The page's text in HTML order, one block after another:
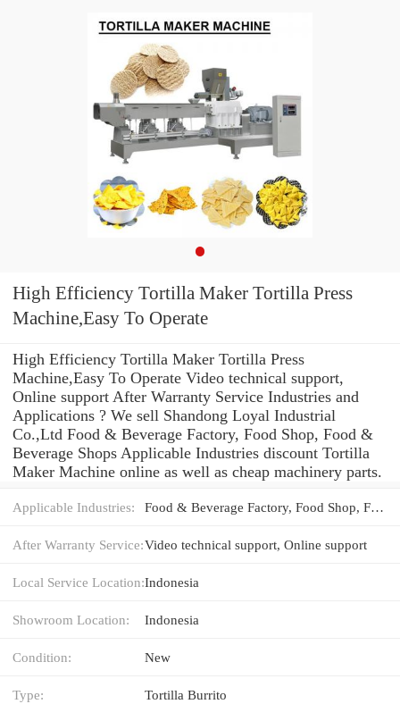
High Efficiency Tortilla Maker Tortilla Press
Machine,Easy To Operate
High Efficiency Tortilla Maker Tortilla Press
Machine,Easy To Operate Video technical support,
Online support After Warranty Service Industries and
Applications ? We sell Shandong Loyal Industrial
Co.,Ltd Food & Beverage Factory, Food Shop, Food &
Beverage Shops Applicable Industries discount Tortilla
Maker Machine online as well as cheap machinery parts.
Applicable Industries: Food & Beverage Factory, Food Shop, Food & Beverage Shops
After Warranty Service:Video technical support, Online support
Local Service Location:Indonesia
Showroom Location: Indonesia
Condition: New
Type: Tortilla Burrito